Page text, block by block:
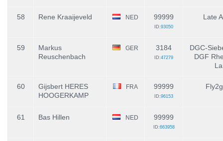
58 Rene Kraaijeveld NED 99999
ID:93050
Late
59
Markus
Reuschenbach
GER 3184
ID:47279
DGC-
DGF
60
Gijsbert HERES
HOOGERKAMP
FRA 99999
ID:96153
61 Bas Hillen NED 99999
ID:663958